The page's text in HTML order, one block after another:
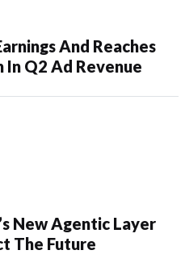
And Reaches
Q2 Ad Revenue
New Agentic Layer
The Future